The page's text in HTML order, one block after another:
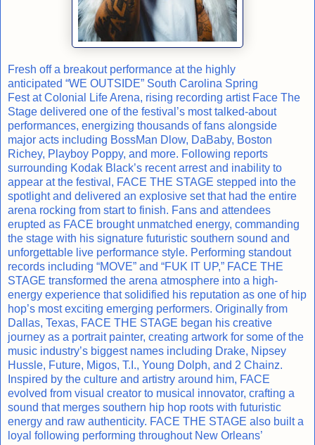
Fresh off a breakout performance at the highly
anticipated “WE OUTSIDE” South Carolina Spring
Fest at Colonial Life Arena, rising recording artist Face The
Stage delivered one of the festival’s most talked-about
performances, energizing thousands of fans alongside
major acts including BossMan Dlow, DaBaby, Boston
Richey, Playboy Poppy, and more. Following reports
surrounding Kodak Black’s recent arrest and inability to
appear at the festival, FACE THE STAGE stepped into the
spotlight and delivered an explosive set that had the entire
arena rocking from start to finish. Fans and attendees
erupted as FACE brought unmatched energy, commanding
the stage with his signature futuristic southern sound and
unforgettable live performance style. Performing standout
records including “MOVE” and “FUK IT UP,” FACE THE
STAGE transformed the arena atmosphere into a high-
energy experience that solidified his reputation as one of hip
hop’s most exciting emerging performers. Originally from
Dallas, Texas, FACE THE STAGE began his creative
journey as a portrait painter, creating artwork for some of the
music industry’s biggest names including Drake, Nipsey
Hussle, Future, Migos, T.I., Young Dolph, and 2 Chainz.
Inspired by the culture and artistry around him, FACE
evolved from visual creator to musical innovator, crafting a
sound that merges southern hip hop roots with futuristic
energy and raw authenticity. FACE THE STAGE also built a
loyal following performing throughout New Orleans’